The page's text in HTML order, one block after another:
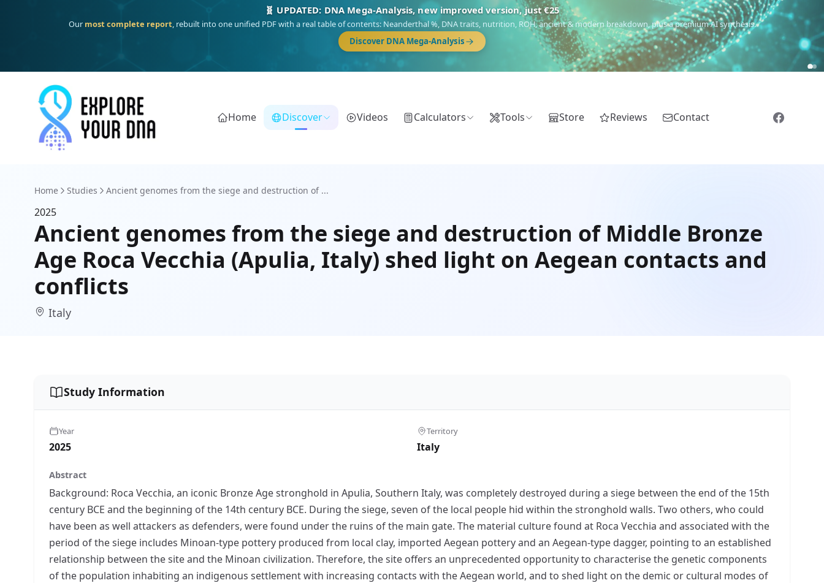
🧬 UPDATED: DNA Mega-Analysis, new improved version, just €25
Our most complete report, rebuilt into one unified PDF with a real table of contents: Neanderthal %, DNA traits, nutrition, ROH, ancient & modern breakdown, plus a premium AI synthesis.
Discover DNA Mega-Analysis
Home Discover Videos Calculators Tools Store Reviews Contact
Home Studies Ancient genomes from the siege and destruction of ...
2025
Ancient genomes from the siege and destruction of Middle Bronze
Age Roca Vecchia (Apulia, Italy) shed light on Aegean contacts and
conflicts
Italy
Study Information
Year
2025
Territory
Italy
Abstract
Background: Roca Vecchia, an iconic Bronze Age stronghold in Apulia, Southern Italy, was completely destroyed during a siege between the end of the 15th
century BCE and the beginning of the 14th century BCE. During the siege, seven of the local people hid within the stronghold walls. Two others, who could
have been as well attackers as defenders, were found under the ruins of the main gate. The material culture found at Roca Vecchia and associated with the
period of the siege includes Minoan-type pottery produced from local clay, imported Aegean pottery and an Aegean-type dagger, pointing to an established
relationship between the site and the Minoan civilization. Therefore, the site offers an unprecedented opportunity to characterise the genetic components
of the population inhabiting an indigenous settlement with increasing contacts with the Aegean world, and to shed light on the demic or cultural modes of